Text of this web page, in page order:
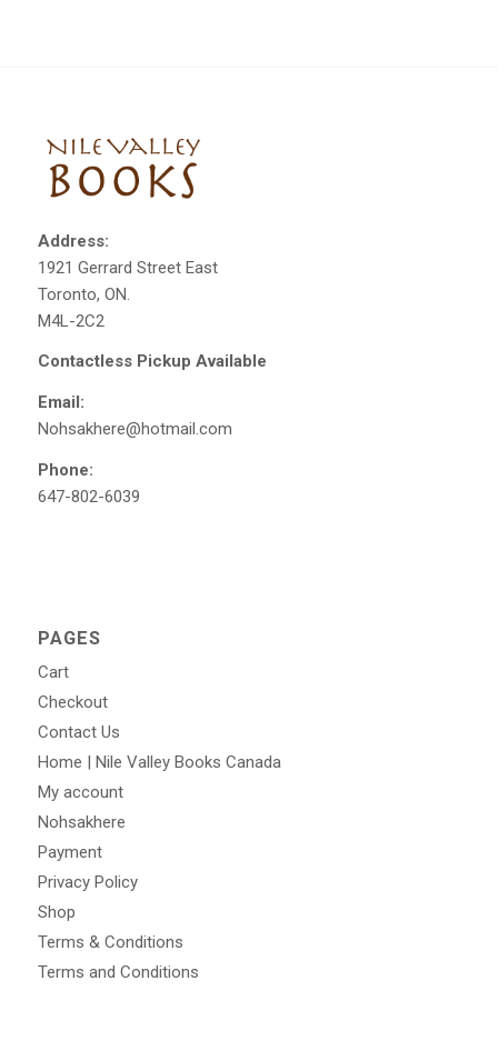
Address:
1921 Gerrard Street East
Toronto, ON.
M4L-2C2
Contactless Pickup Available
Email:
Nohsakhere@hotmail.com
Phone:
647-802-6039
PAGES
Cart
Checkout
Contact Us
Home | Nile Valley Books Canada
My account
Nohsakhere
Payment
Privacy Policy
Shop
Terms & Conditions
Terms and Conditions